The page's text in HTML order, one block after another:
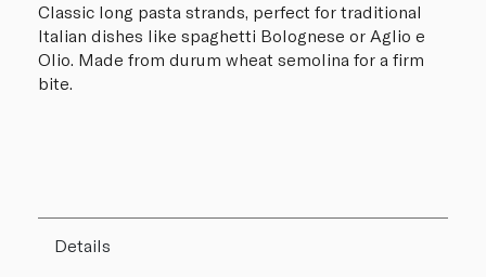
Classic long pasta strands, perfect for traditional
Italian dishes like spaghetti Bolognese or Aglio e
Olio. Made from durum wheat semolina for a firm
bite.
Details